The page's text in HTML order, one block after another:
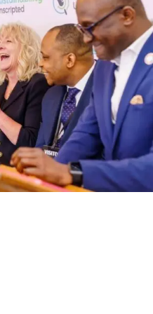
influence instilled in him
stepping forward,
dedicating yourself to